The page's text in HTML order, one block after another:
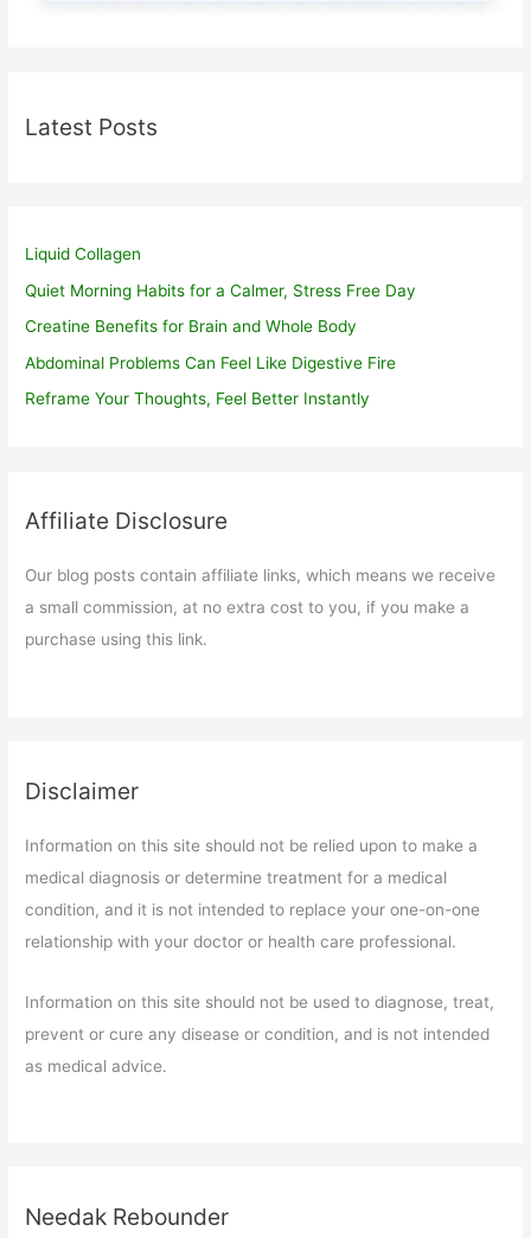
Latest Posts
Liquid Collagen
Quiet Morning Habits for a Calmer, Stress Free Day
Creatine Benefits for Brain and Whole Body
Abdominal Problems Can Feel Like Digestive Fire
Reframe Your Thoughts, Feel Better Instantly
Affiliate Disclosure
Our blog posts contain affiliate links, which means we receive
a small commission, at no extra cost to you, if you make a
purchase using this link.
Disclaimer
Information on this site should not be relied upon to make a
medical diagnosis or determine treatment for a medical
condition, and it is not intended to replace your one-on-one
relationship with your doctor or health care professional.
Information on this site should not be used to diagnose, treat,
prevent or cure any disease or condition, and is not intended
as medical advice.
Needak Rebounder